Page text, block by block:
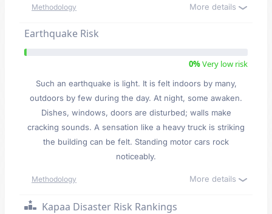
Methodology More details
Earthquake Risk
0%Very low risk
Such an earthquake is light. It is felt indoors by many,
outdoors by few during the day. At night, some awaken.
Dishes, windows, doors are disturbed; walls make
cracking sounds. A sensation like a heavy truck is striking
the building can be felt. Standing motor cars rock
noticeably.
Methodology More details
Kapaa Disaster Risk Rankings